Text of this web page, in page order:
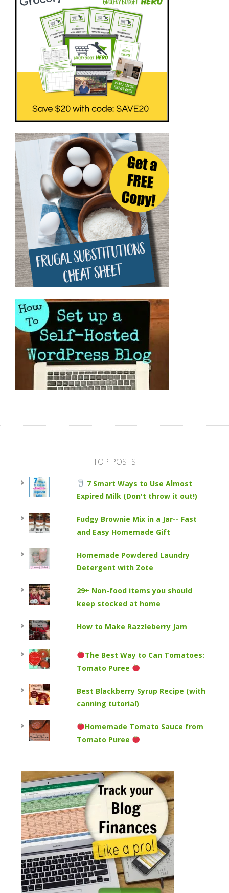
TOP POSTS
7 Smart Ways to Use Almost
Expired Milk (Don't throw it out!)
Fudgy Brownie Mix in a Jar-- Fast
and Easy Homemade Gift
Homemade Powdered Laundry
Detergent with Zote
29+ Non-food items you should
keep stocked at home
How to Make Razzleberry Jam
The Best Way to Can Tomatoes:
Tomato Puree
Best Blackberry Syrup Recipe (with
canning tutorial)
Homemade Tomato Sauce from
Tomato Puree